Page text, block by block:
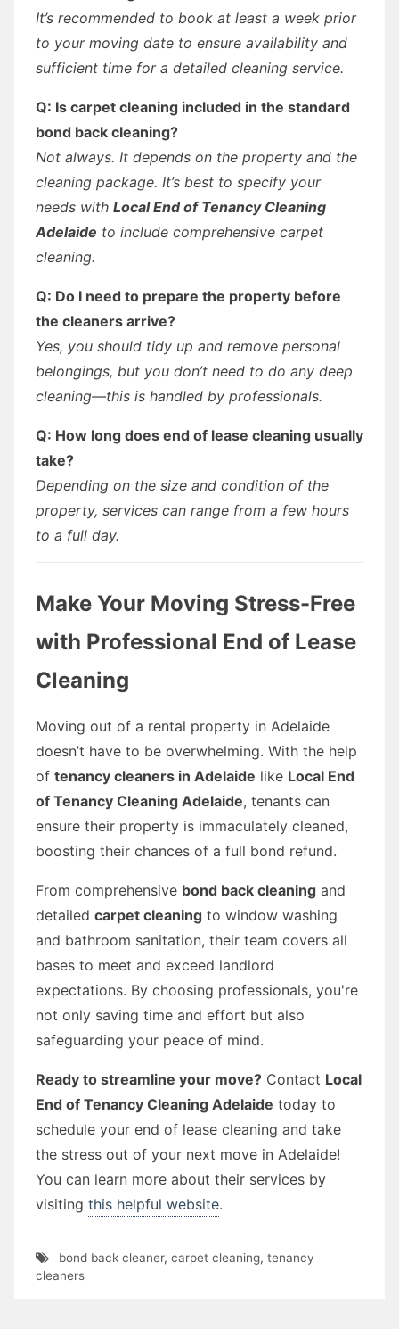
It’s recommended to book at least a week prior
to your moving date to ensure availability and
sufficient time for a detailed cleaning service.
Q: Is carpet cleaning included in the standard
bond back cleaning?
Not always. It depends on the property and the
cleaning package. It’s best to specify your
needs with Local End of Tenancy Cleaning
Adelaide to include comprehensive carpet
cleaning.
Q: Do I need to prepare the property before
the cleaners arrive?
Yes, you should tidy up and remove personal
belongings, but you don’t need to do any deep
cleaning—this is handled by professionals.
Q: How long does end of lease cleaning usually
take?
Depending on the size and condition of the
property, services can range from a few hours
to a full day.
Make Your Moving Stress-Free
with Professional End of Lease
Cleaning
Moving out of a rental property in Adelaide
doesn’t have to be overwhelming. With the help
of tenancy cleaners in Adelaide like Local End
of Tenancy Cleaning Adelaide, tenants can
ensure their property is immaculately cleaned,
boosting their chances of a full bond refund.
From comprehensive bond back cleaning and
detailed carpet cleaning to window washing
and bathroom sanitation, their team covers all
bases to meet and exceed landlord
expectations. By choosing professionals, you're
not only saving time and effort but also
safeguarding your peace of mind.
Ready to streamline your move? Contact Local
End of Tenancy Cleaning Adelaide today to
schedule your end of lease cleaning and take
the stress out of your next move in Adelaide!
You can learn more about their services by
visiting this helpful website.
bond back cleaner, carpet cleaning, tenancy
cleaners